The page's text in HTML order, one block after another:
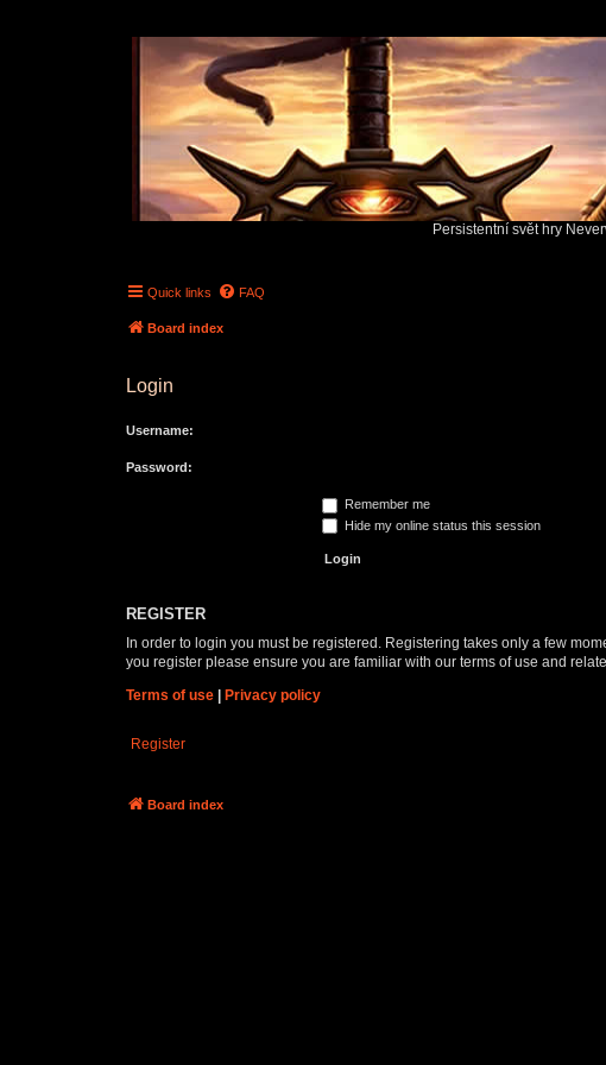
Persistentní svět hry
Quick links FAQ
Board index
Login
Username:
Password:
Remember me
Hide my online status this session
REGISTER
In order to login you must be registered. Registering takes only a few
you register please ensure you are familiar with our terms of use and
Terms of use
Privacy policy
Register
Board index